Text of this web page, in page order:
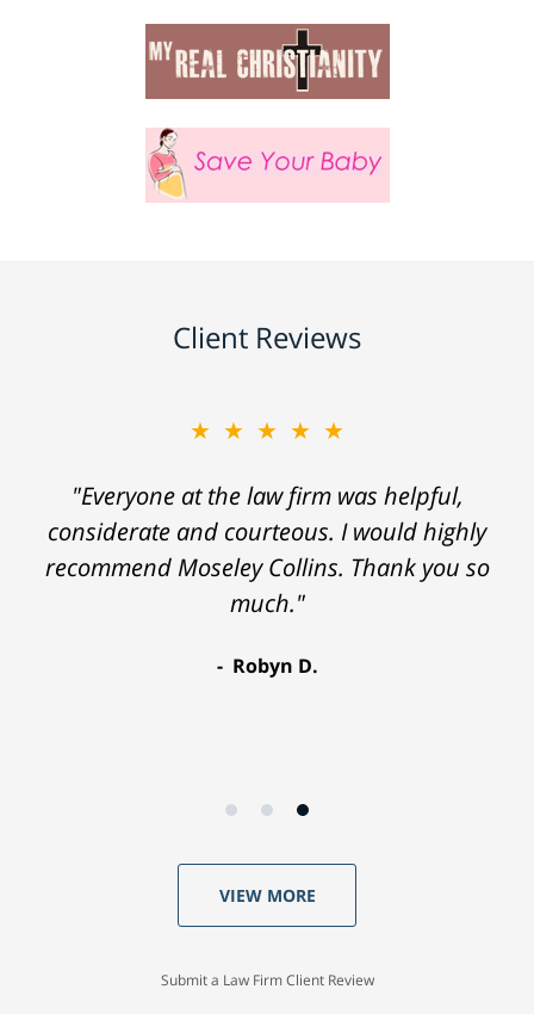
Client Reviews
★★★★★
"Everyone at the law firm was helpful,
considerate and courteous. I would highly
recommend Moseley Collins. Thank you so
much."
Robyn D.
VIEW MORE
Submit a Law Firm Client Review